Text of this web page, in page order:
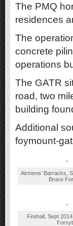
The PMQ
residences
The
concrete
operations
The GATR
road, two
building
Additional
foymount-
Airmens’ Barracks,
Bruce
Firehall, Sept